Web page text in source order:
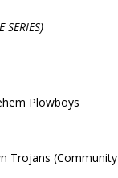
SERIES)
Plowboys
Trojans (Community